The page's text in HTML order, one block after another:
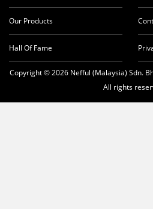
Our Products
Hall Of Fame
Copyright © 2026 Nefful (Malaysia) Sdn.
All rights